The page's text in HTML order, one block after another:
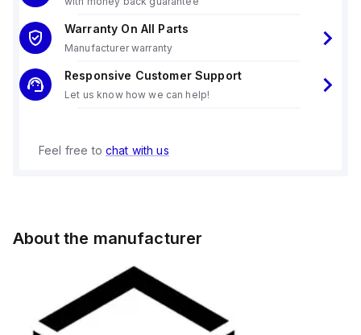
Warranty On All Parts
Manufacturer warranty
Responsive Customer Support
Let us know how we can help!
Feel free to chat with us
About the manufacturer